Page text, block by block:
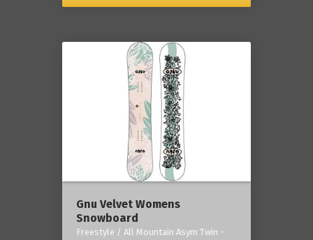
Gnu Velvet Womens
Snowboard
Freestyle / All Mountain Asym Twin -